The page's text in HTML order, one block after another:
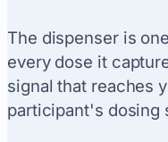
The dispenser is
every dose it
signal that reaches
participant's dosing